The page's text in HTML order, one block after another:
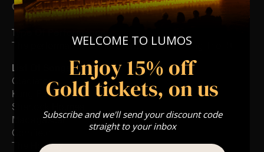
Click Here
Type Of Performance
The performance at this event will be a String Trio 🎻
List Of Songs:
Gladiator
Kung Fu Panda
Sherlock Holmes
Madagascar
Cornfield
The Holiday
WELCOME TO LUMOS
Enjoy 15% off
Gold tickets, on us
Subscribe and we'll send your discount code
straight to your inbox